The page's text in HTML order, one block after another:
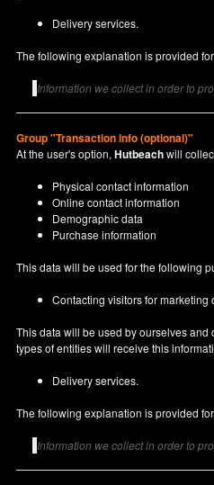
Delivery services.
The following explanation is provided
Information we collect in order to
Group "Transaction info (optional)"
At the user's option,Hutbeachwill
Physical contact information
Online contact information
Demographic data
Purchase information
This data will be used for the following
Contacting visitors for marketing
This data will be used by ourselves
types of entities will receive this
Delivery services.
The following explanation is provided
Information we collect in order to